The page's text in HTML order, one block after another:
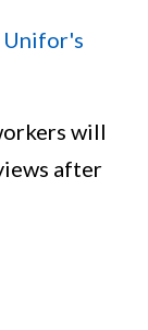
Unifor's
will
after